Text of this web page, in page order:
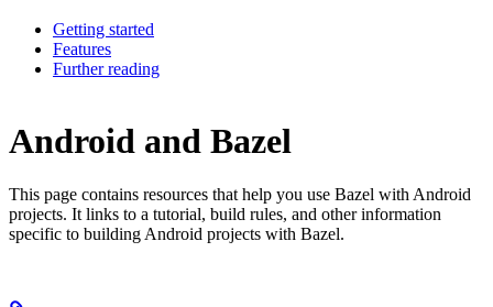
Getting started
Features
Further reading
Android and Bazel
This page contains resources that help you use Bazel with Android
projects. It links to a tutorial, build rules, and other information
specific to building Android projects with Bazel.